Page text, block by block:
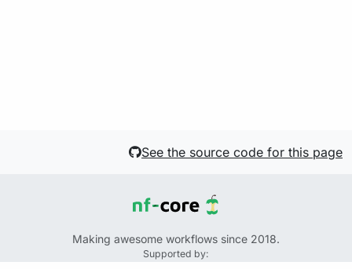
See the source code for this page
Making awesome workflows since 2018.
Supported by: